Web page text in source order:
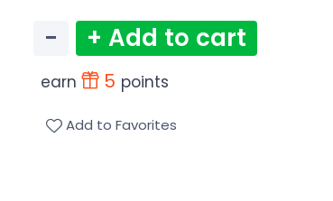
− + Add to cart
earn 5 points
Add to Favorites